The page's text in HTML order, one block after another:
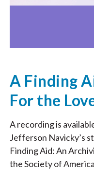
A Finding
For the
A recording is
Jefferson Navicky’s
Finding Aid: An
the Society of